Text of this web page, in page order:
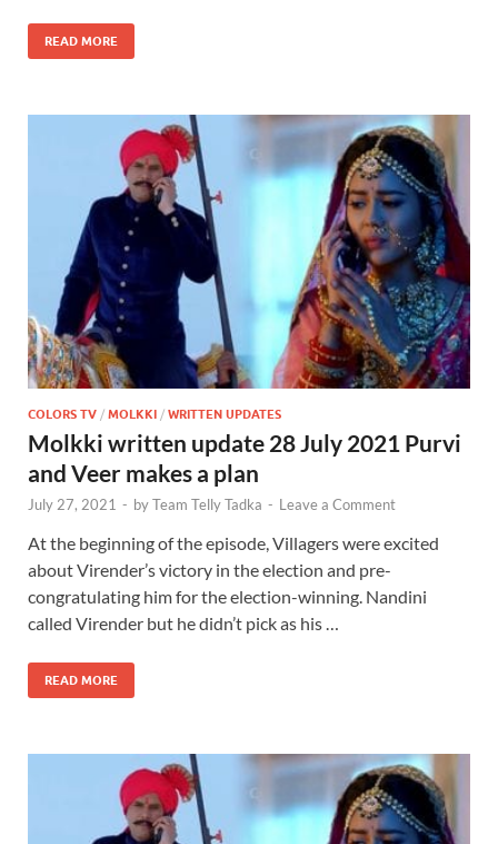
READ MORE
COLORS TV / MOLKKI / WRITTEN UPDATES
Molkki written update 28 July 2021 Purvi
and Veer makes a plan
July 27, 2021 - byTeam Telly Tadka - Leave a Comment
At the beginning of the episode, Villagers were excited
about Virender’s victory in the election and pre-
congratulating him for the election-winning. Nandini
called Virender but he didn’t pick as his …
READ MORE